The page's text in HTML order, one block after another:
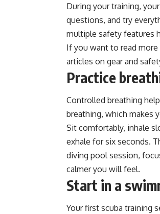
During your training,
questions, and try
multiple safety features
If you want to read
articles on gear and
Practice
Controlled breathing
breathing, which makes
Sit comfortably, inhale
exhale for six seconds.
diving pool session,
calmer you will feel.
Start in a
Your first scuba training